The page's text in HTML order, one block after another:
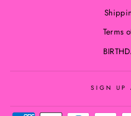
Terms
SIGN UP